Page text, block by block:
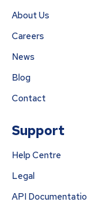
About Us
Careers
News
Blog
Contact
Support
Help Centre
Legal
API